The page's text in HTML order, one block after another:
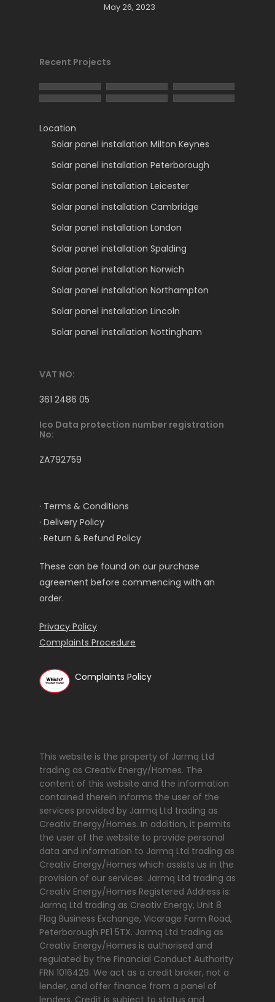
May 26, 2023
Recent Projects
Location
Solar panel installation Milton Keynes
Solar panel installation Peterborough
Solar panel installation Leicester
Solar panel installation Cambridge
Solar panel installation London
Solar panel installation Spalding
Solar panel installation Norwich
Solar panel installation Northampton
Solar panel installation Lincoln
Solar panel installation Nottingham
VAT NO:
361 2486 05
Ico Data protection number registration
No:
ZA792759
· Terms & Conditions
· Delivery Policy
· Return & Refund Policy
These can be found on our purchase
agreement before commencing with an
order.
Privacy Policy
Complaints Procedure
Complaints Policy
This website is the property of Jarmq Ltd
trading as Creativ Energy/Homes. The
content of this website and the information
contained therein informs the user of the
services provided by Jarmq Ltd trading as
Creativ Energy/Homes. In addition, it permits
the user of the website to provide personal
data and information to Jarmq Ltd trading as
Creativ Energy/Homes which assists us in the
provision of our services. Jarmq Ltd trading as
Creativ Energy/Homes Registered Address is:
Jarmq Ltd trading as Creativ Energy, Unit 8
Flag Business Exchange, Vicarage Farm Road,
Peterborough PE1 5TX. Jarmq Ltd trading as
Creativ Energy/Homes is authorised and
regulated by the Financial Conduct Authority
FRN 1016429. We act as a credit broker, not a
lender, and offer finance from a panel of